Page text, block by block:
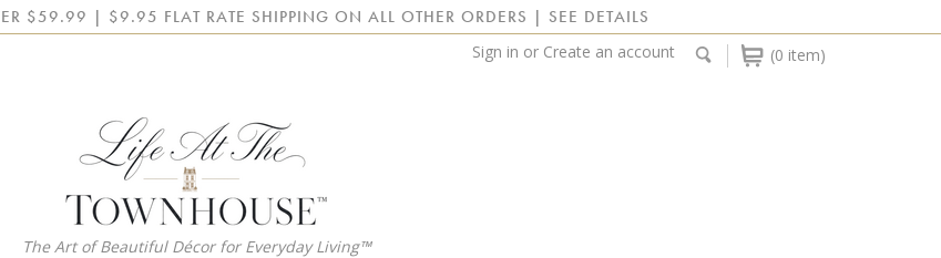
$59.99 | $9.95 FLAT RATE SHIPPING ON ALL OTHER ORDERS | SEE DETAILS
(0 item)
Sign in or Create an account
The Art of Beautiful Décor for Everyday Living™